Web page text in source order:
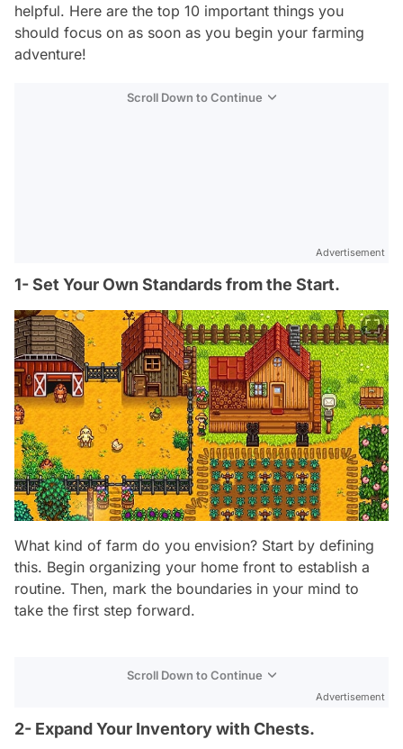
helpful. Here are the top 10 important things you
should focus on as soon as you begin your farming
adventure!
Scroll Down to Continue
Advertisement
1- Set Your Own Standards from the Start.
What kind of farm do you envision? Start by defining
this. Begin organizing your home front to establish a
routine. Then, mark the boundaries in your mind to
take the first step forward.
Scroll Down to Continue
Advertisement
2- Expand Your Inventory with Chests.